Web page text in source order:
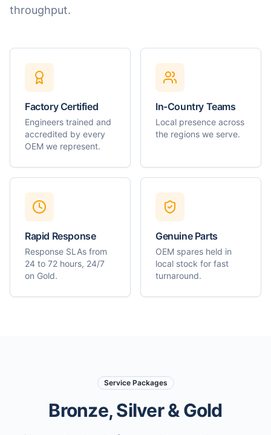
throughput.
Factory Certified
Engineers trained and
accredited by every
OEM we represent.
In-Country Teams
Local presence across
the regions we serve.
Rapid Response
Response SLAs from
24 to 72 hours, 24/7
on Gold.
Genuine Parts
OEM spares held in
local stock for fast
turnaround.
Service Packages
Bronze, Silver & Gold